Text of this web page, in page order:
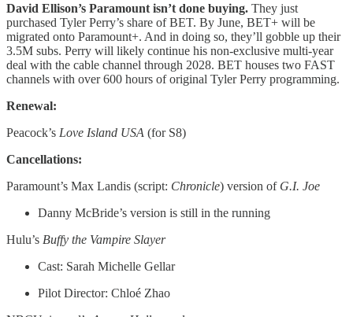
David Ellison’s Paramount isn’t done buying. They just
purchased Tyler Perry’s share of BET. By June, BET+ will be
migrated onto Paramount+. And in doing so, they’ll gobble up their
3.5M subs. Perry will likely continue his non-exclusive multi-year
deal with the cable channel through 2028. BET houses two FAST
channels with over 600 hours of original Tyler Perry programming.
Renewal:
Peacock’s Love Island USA (for S8)
Cancellations:
Paramount’s Max Landis (script: Chronicle) version of G.I. Joe
Danny McBride’s version is still in the running
Hulu’s Buffy the Vampire Slayer
Cast: Sarah Michelle Gellar
Pilot Director: Chloé Zhao